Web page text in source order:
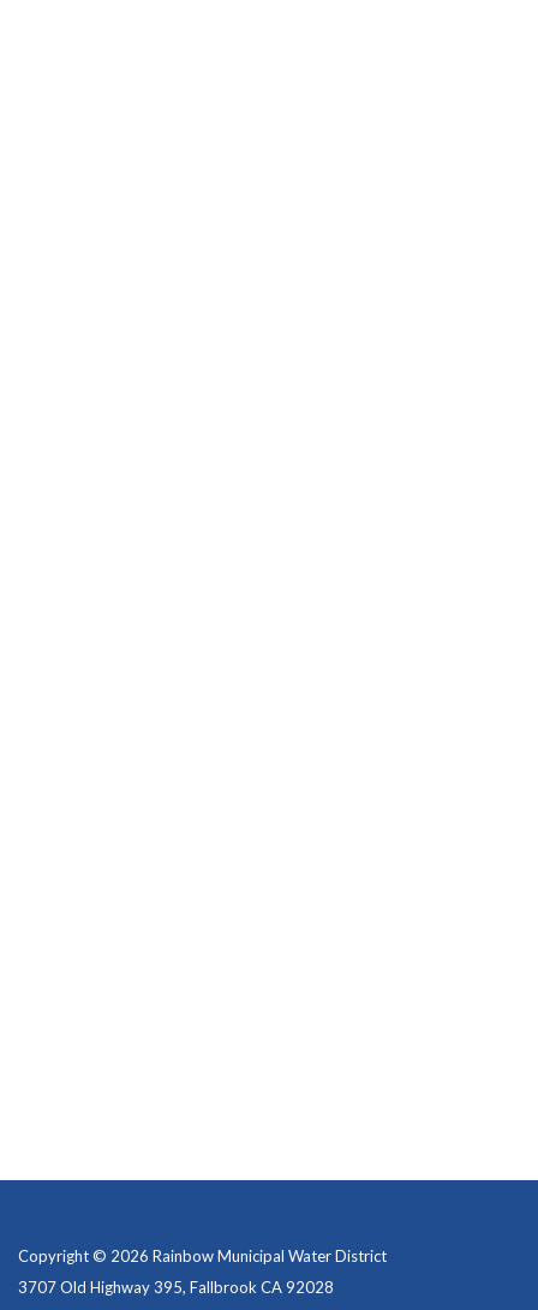
Copyright © 2026 Rainbow Municipal Water District
3707 Old Highway 395, Fallbrook CA 92028